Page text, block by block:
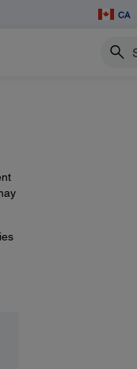
CA
Search